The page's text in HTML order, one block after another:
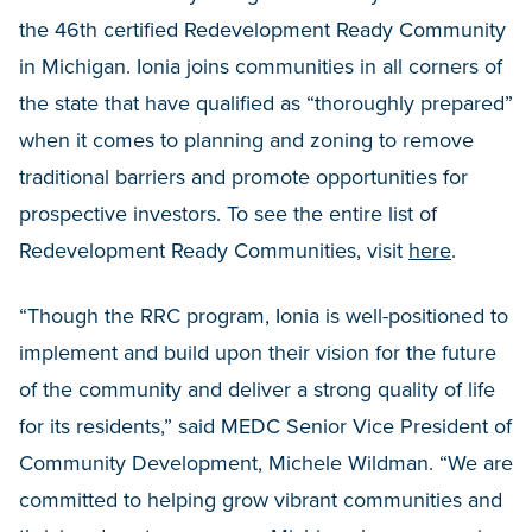
the 46th certified Redevelopment Ready Community
in Michigan. Ionia joins communities in all corners of
the state that have qualified as “thoroughly prepared”
when it comes to planning and zoning to remove
traditional barriers and promote opportunities for
prospective investors. To see the entire list of
Redevelopment Ready Communities, visit here.
“Though the RRC program, Ionia is well-positioned to
implement and build upon their vision for the future
of the community and deliver a strong quality of life
for its residents,” said MEDC Senior Vice President of
Community Development, Michele Wildman. “We are
committed to helping grow vibrant communities and